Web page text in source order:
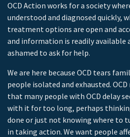
OCD Action works for a society
understood and diagnosed quickly,
treatment options are open and
and information is readily available
ashamed to ask for help.
We are here because OCD tears
people isolated and exhausted.
that many people with OCD delay
with it for too long, perhaps
done or just not knowing where to
in taking action. We want people